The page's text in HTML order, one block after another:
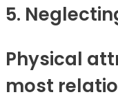
5.
Physical
most